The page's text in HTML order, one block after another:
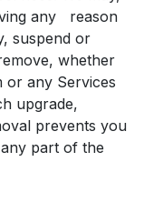
any reason
suspend or
whether
any Services
upgrade,
prevents you
part of the